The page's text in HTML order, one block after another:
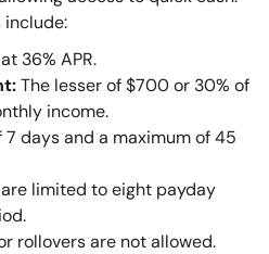
include:
36% APR.
The lesser of $700 or 30% of
income.
7 days and a maximum of 45
limited to eight payday
rollovers are not allowed.